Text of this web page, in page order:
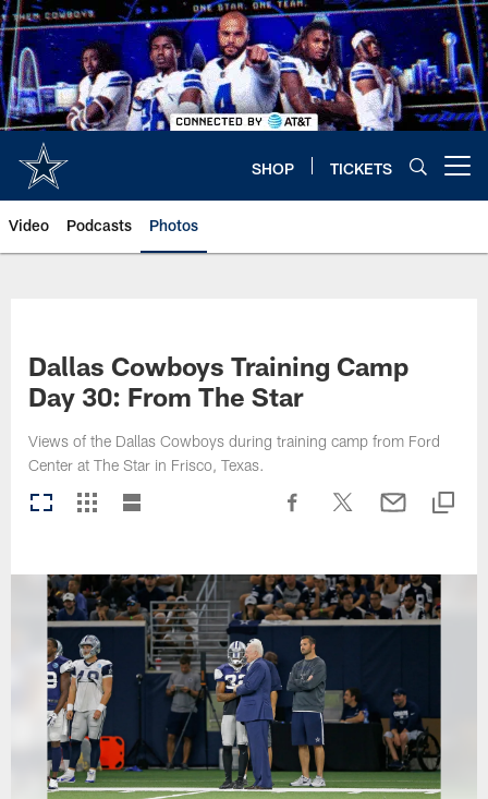
Skip
to
main
content
SHOP TICKETS
Video Podcasts Photos
Dallas Cowboys Training Camp
Day 30: From The Star
Views of the Dallas Cowboys during training camp from Ford
Center at The Star in Frisco, Texas.